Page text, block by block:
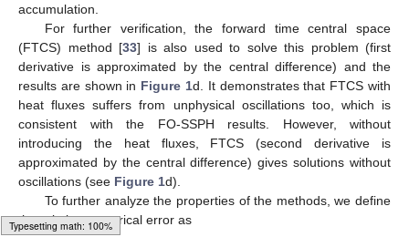
accumulation.
For further verification, the forward time central space
(FTCS) method [33] is also used to solve this problem (first
derivative is approximated by the central difference) and the
results are shown in Figure 1d. It demonstrates that FTCS with
heat fluxes suffers from unphysical oscillations too, which is
consistent with the FO-SSPH results. However, without
introducing the heat fluxes, FTCS (second derivative is
approximated by the central difference) gives solutions without
oscillations (see Figure 1d).
To further analyze the properties of the methods, we define
the relative numerical error as